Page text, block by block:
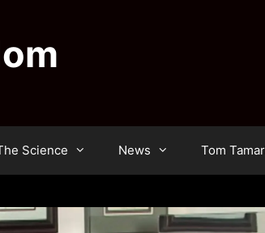
Science News Tom